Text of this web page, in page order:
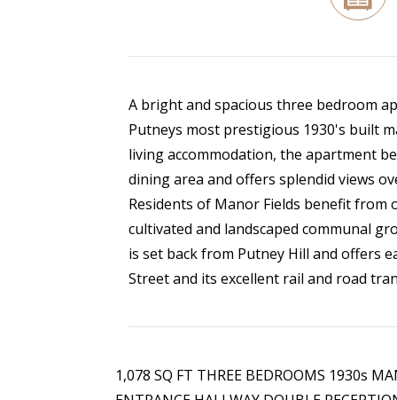
A bright and spacious three bedroom
Putneys most prestigious 1930's built
living accommodation, the apartment
dining area and offers splendid views
Residents of Manor Fields benefit
cultivated and landscaped communal
is set back from Putney Hill and offers
Street and its excellent rail and road
1,078 SQ FT THREE BEDROOMS 1930s